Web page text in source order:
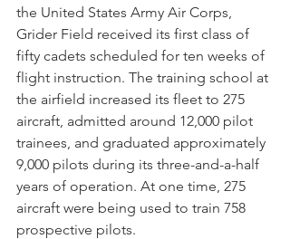
the United States Army Air Corps,
Grider Field received its first class of
fifty cadets scheduled for ten weeks of
flight instruction. The training school at
the airfield increased its fleet to 275
aircraft, admitted around 12,000 pilot
trainees, and graduated approximately
9,000 pilots during its three-and-a-half
years of operation. At one time, 275
aircraft were being used to train 758
prospective pilots.